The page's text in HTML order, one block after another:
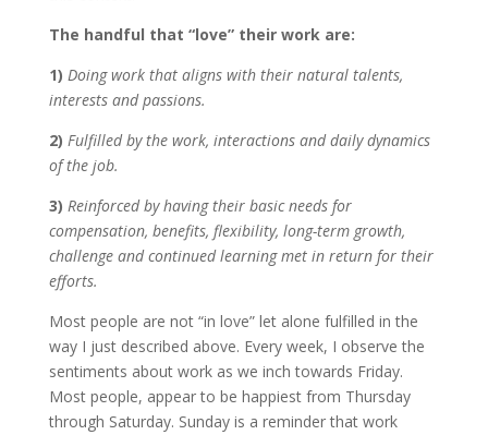
The handful that “love” their work are:
1) Doing work that aligns with their natural talents,
interests and passions.
2) Fulfilled by the work, interactions and daily dynamics
of the job.
3) Reinforced by having their basic needs for
compensation, benefits, flexibility, long-term growth,
challenge and continued learning met in return for their
efforts.
Most people are not “in love” let alone fulfilled in the
way I just described above. Every week, I observe the
sentiments about work as we inch towards Friday.
Most people, appear to be happiest from Thursday
through Saturday. Sunday is a reminder that work